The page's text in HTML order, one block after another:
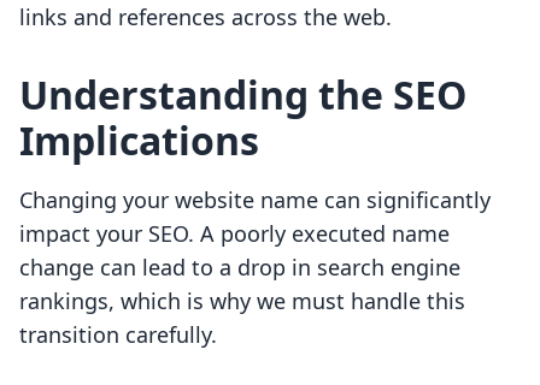
links and references across the web.
Understanding the SEO
Implications
Changing your website name can significantly
impact your SEO. A poorly executed name
change can lead to a drop in search engine
rankings, which is why we must handle this
transition carefully.